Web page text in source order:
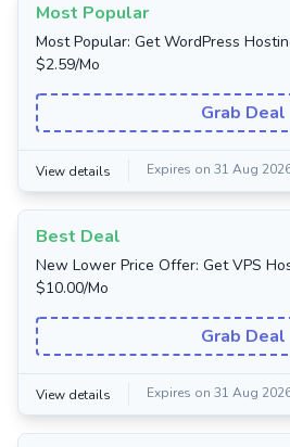
Most Popular
Most Popular: Get WordPress
$2.59/Mo
Grab Deal
View details Expires on 31 Aug
Best Deal
New Lower Price Offer: Get VPS
$10.00/Mo
Grab Deal
View details Expires on 31 Aug